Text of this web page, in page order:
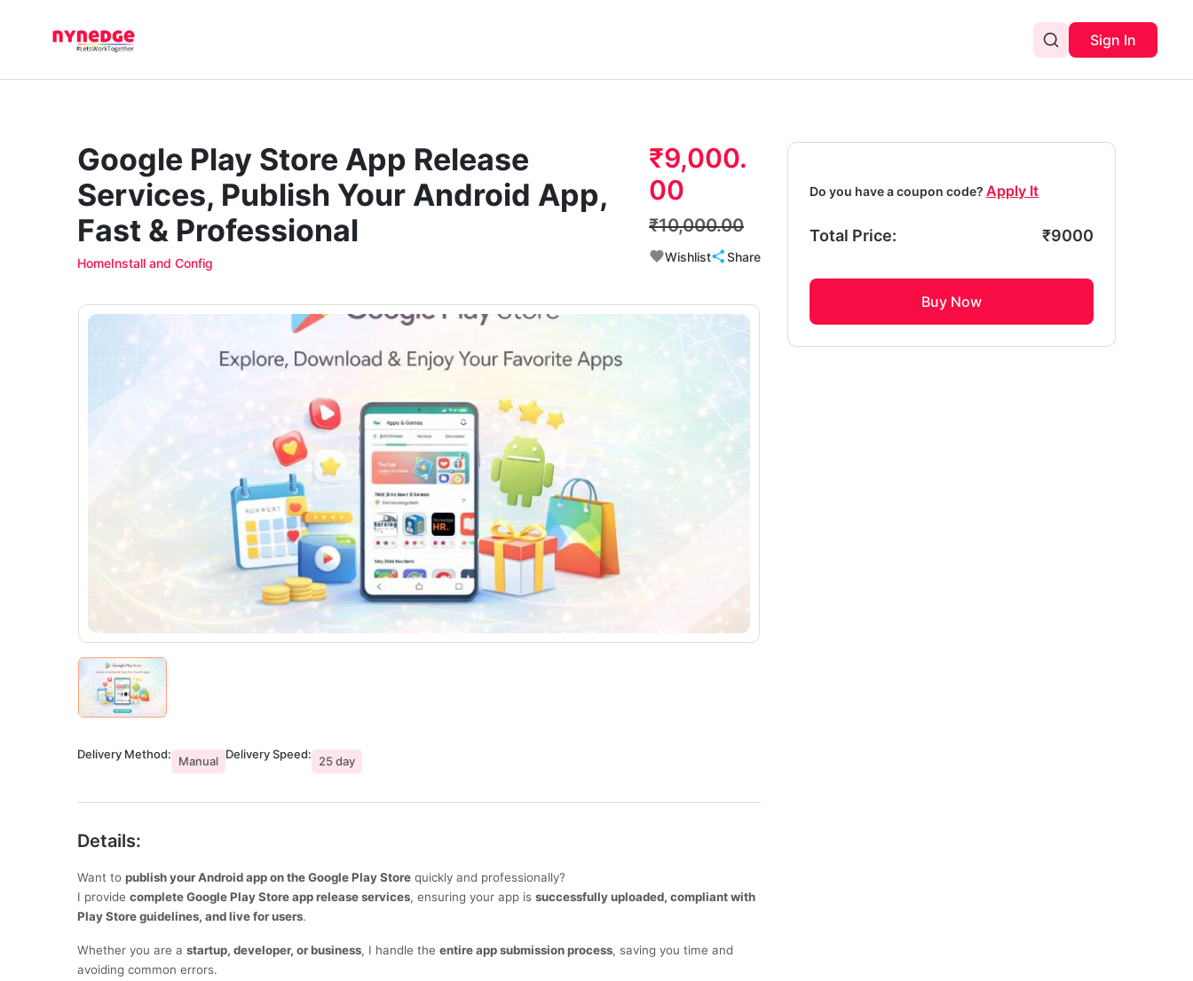
Sign In
Google Play Store App Release
Services, Publish Your Android App,
Fast & Professional
HomeInstall and Config
₹9,000.
00
₹10,000.00
Wishlist Share
Delivery Method: Manual Delivery Speed: 25 day
Details:
Want to publish your Android app on the Google Play Store quickly and professionally?
I provide complete Google Play Store app release services, ensuring your app is successfully uploaded, compliant with
Play Store guidelines, and live for users.
Whether you are a startup, developer, or business, I handle the entire app submission process, saving you time and
avoiding common errors.
Do you have a coupon code? Apply It
Total Price: ₹9000
Buy Now